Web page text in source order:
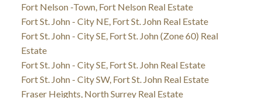
Fort Nelson -Town, Fort Nelson Real Estate
Fort St. John - City NE, Fort St. John Real Estate
Fort St. John - City SE, Fort St. John (Zone 60) Real
Estate
Fort St. John - City SE, Fort St. John Real Estate
Fort St. John - City SW, Fort St. John Real Estate
Fraser Heights, North Surrey Real Estate